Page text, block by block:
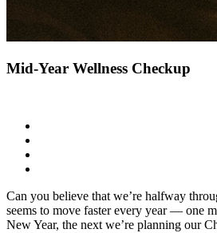
Mid-Year Wellness Checkup
Can you believe that we’re halfway
seems to move faster every year — one
New Year, the next we’re planning our